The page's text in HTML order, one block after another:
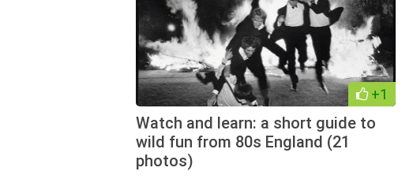
+1
Watch and learn: a short guide to
wild fun from 80s England (21
photos)